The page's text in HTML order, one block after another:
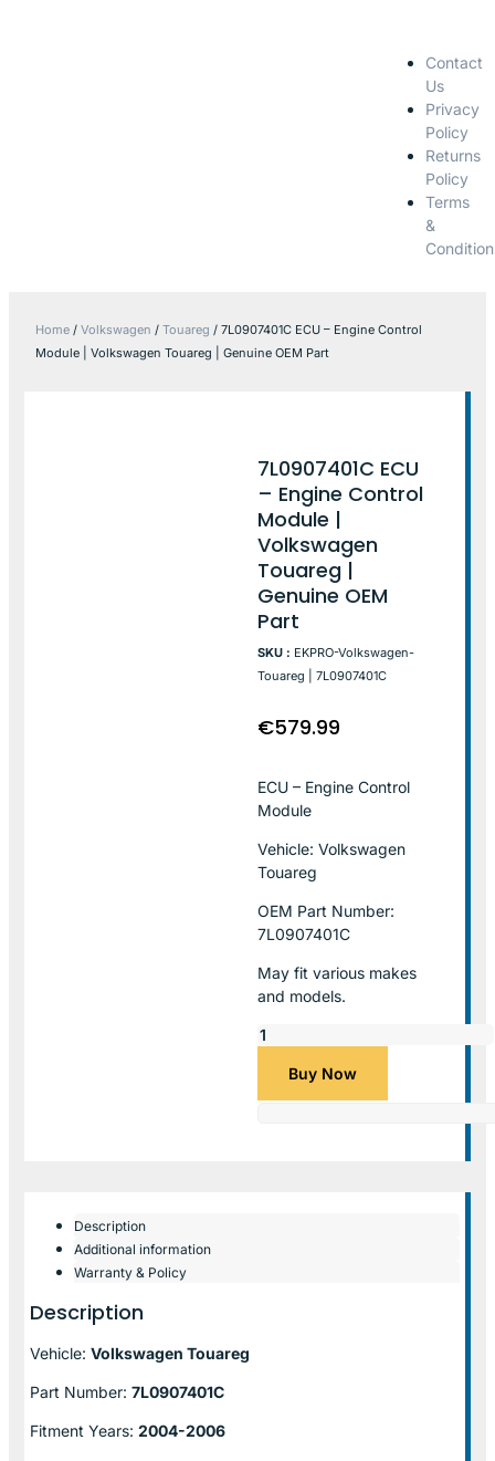
Contact
Us
Privacy
Policy
Returns
Policy
Terms
&
Home / Volkswagen / Touareg / 7L0907401C ECU – Engine Control
Module | Volkswagen Touareg | Genuine OEM Part
7L0907401C ECU
– Engine Control
Module |
Volkswagen
Touareg |
Genuine OEM
Part
SKU : EKPRO-Volkswagen-
Touareg | 7L0907401C
€579.99
ECU – Engine Control
Module
Vehicle: Volkswagen
Touareg
OEM Part Number:
7L0907401C
May fit various makes
and models.
Buy Now
Description
Additional information
Warranty & Policy
Description
Vehicle: Volkswagen Touareg
Part Number: 7L0907401C
Fitment Years: 2004-2006